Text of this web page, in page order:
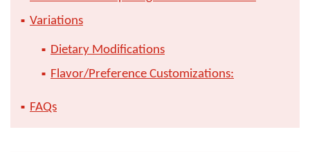
Variations
Dietary Modifications
Flavor/Preference Customizations:
FAQs